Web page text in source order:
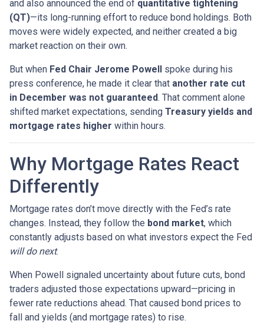
and also announced the end of quantitative tightening
(QT)—its long-running effort to reduce bond holdings. Both
moves were widely expected, and neither created a big
market reaction on their own.
But when Fed Chair Jerome Powell spoke during his
press conference, he made it clear that another rate cut
in December was not guaranteed. That comment alone
shifted market expectations, sending Treasury yields and
mortgage rates higher within hours.
Why Mortgage Rates React
Differently
Mortgage rates don’t move directly with the Fed’s rate
changes. Instead, they follow the bond market, which
constantly adjusts based on what investors expect the Fed
will do next.
When Powell signaled uncertainty about future cuts, bond
traders adjusted those expectations upward—pricing in
fewer rate reductions ahead. That caused bond prices to
fall and yields (and mortgage rates) to rise.